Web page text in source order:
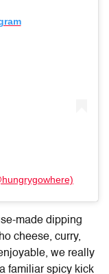
made dipping
cheese, curry,
we really
familiar spicy kick